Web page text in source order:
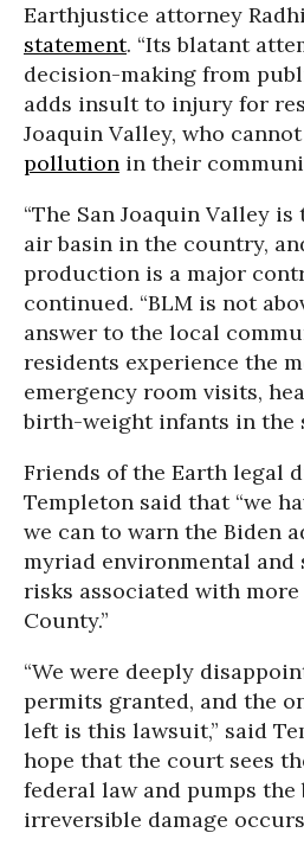
Earthjustice attorney
statement. “Its blatant
decision-making from
adds insult to injury for
Joaquin Valley, who
pollution in their
“The San Joaquin Valley
air basin in the country,
production is a major
continued. “BLM is not
answer to the local
residents experience the
emergency room visits,
birth-weight infants in the
Friends of the Earth legal
Templeton said that “we
we can to warn the Biden
myriad environmental and
risks associated with
County.”
“We were deeply
permits granted, and the
left is this lawsuit,” said
hope that the court sees
federal law and pumps the
irreversible damage